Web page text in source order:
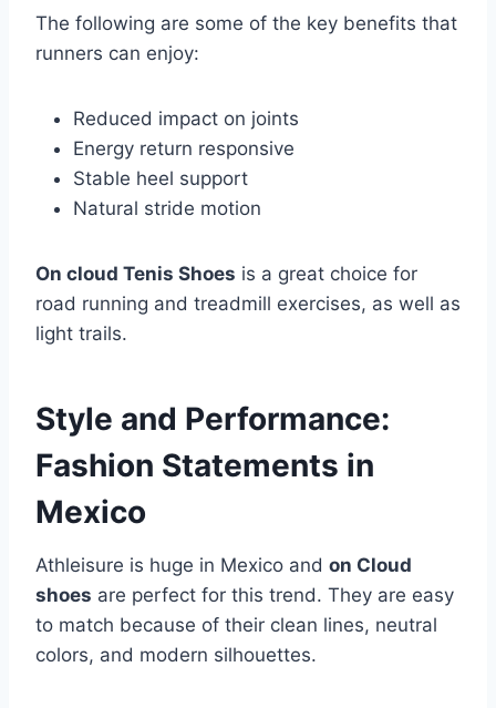
The following are some of the key benefits that
runners can enjoy:
Reduced impact on joints
Energy return responsive
Stable heel support
Natural stride motion
On cloud Tenis Shoes is a great choice for
road running and treadmill exercises, as well as
light trails.
Style and Performance:
Fashion Statements in
Mexico
Athleisure is huge in Mexico and on Cloud
shoes are perfect for this trend. They are easy
to match because of their clean lines, neutral
colors, and modern silhouettes.